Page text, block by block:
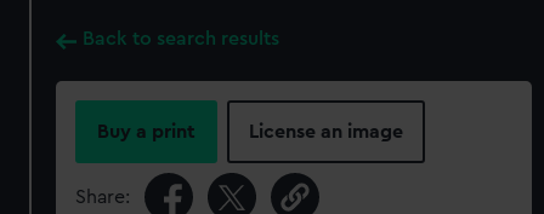
Back to search results
Buy a print License an image
Share: